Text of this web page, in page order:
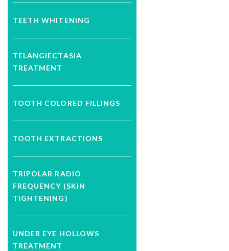
TEETH WHITENING
TELANGIECTASIA
TREATMENT
TOOTH COLORED FILLINGS
TOOTH EXTRACTIONS
TRIPOLAR RADIO
FREQUENCY (SKIN
TIGHTENING)
UNDER EYE HOLLOWS
TREATMENT